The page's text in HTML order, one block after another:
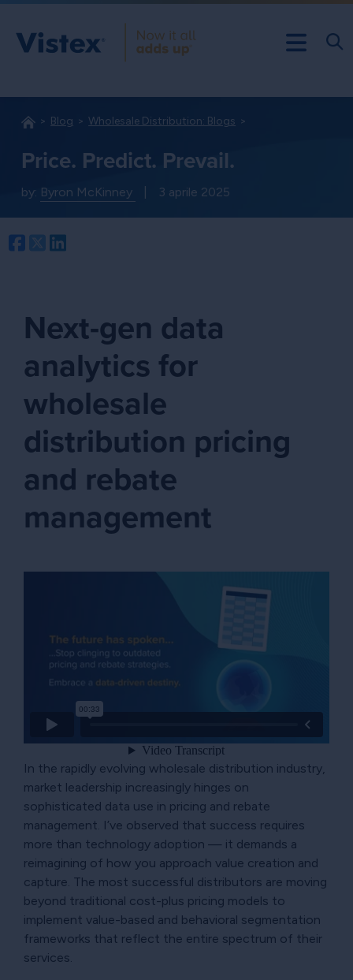
Blog Wholesale Distribution: Blogs
Price. Predict. Prevail.
by: Byron McKinney 3 aprile 2025
Facebook
Twitter
Next-gen data
analytics for
wholesale
distribution pricing
and rebate
management
In the rapidly evolving wholesale distribution industry,
market leadership increasingly hinges on
sophisticated data use in pricing and rebate
management. I’ve observed that success requires
more than technology adoption — it demands a
reimagining of how you approach value creation and
capture. The most successful distributors are moving
beyond traditional cost-plus pricing models to
implement value-based and behavioral segmentation
frameworks that reflect the entire spectrum of their
services.